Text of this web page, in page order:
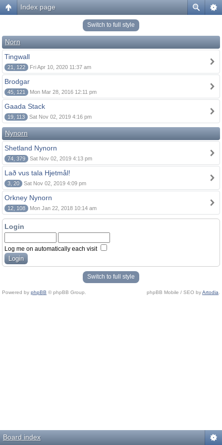
Index page
Switch to full style
Norn
Tingwall
21, 122 Fri Apr 10, 2020 11:37 am
Brodgar
45, 121 Mon Mar 28, 2016 12:11 pm
Gaada Stack
19, 113 Sat Nov 02, 2019 4:16 pm
Nynorn
Shetland Nynorn
74, 379 Sat Nov 02, 2019 4:13 pm
Lað vus tala Hjetmål!
3, 20 Sat Nov 02, 2019 4:09 pm
Orkney Nynorn
12, 108 Mon Jan 22, 2018 10:14 am
Login
Log me on automatically each visit
Switch to full style
Powered by phpBB © phpBB Group. phpBB Mobile / SEO byArtodia
Board index